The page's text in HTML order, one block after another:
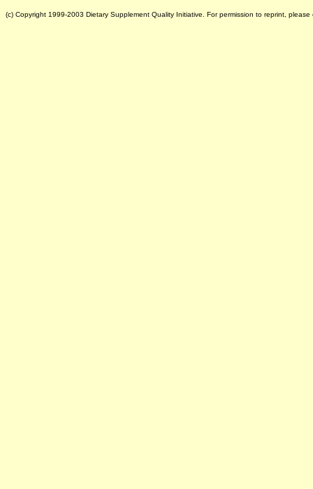
(c) Copyright 1999-2003 Dietary Supplement Quality Initiative. For permission to reprint,